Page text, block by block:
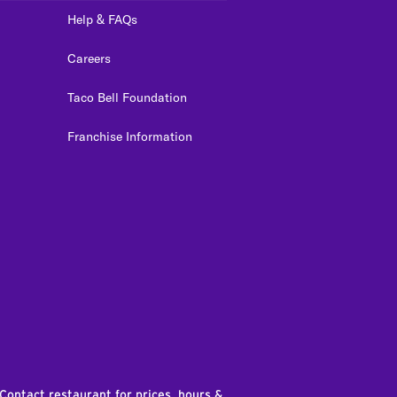
Help & FAQs
Careers
Taco Bell Foundation
Franchise Information